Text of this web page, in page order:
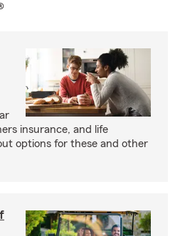
insurance, and life
options for these and other